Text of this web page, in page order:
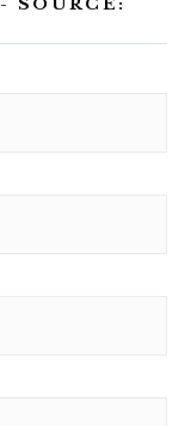
SOURCE: